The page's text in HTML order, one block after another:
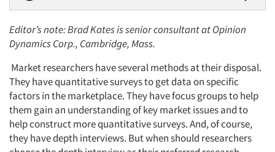
Editor’s note: Brad Kates is senior consultant at Opinion
Dynamics Corp., Cambridge, Mass.
Market researchers have several methods at their disposal.
They have quantitative surveys to get data on specific
factors in the marketplace. They have focus groups to help
them gain an understanding of key market issues and to
help construct more quantitative surveys. And, of course,
they have depth interviews. But when should researchers